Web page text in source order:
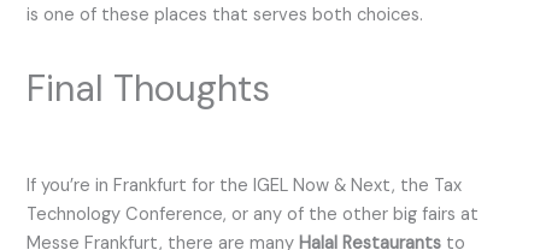
is one of these places that serves both choices.
Final Thoughts
If you’re in Frankfurt for the IGEL Now & Next, the Tax
Technology Conference, or any of the other big fairs at
Messe Frankfurt, there are many Halal Restaurants to